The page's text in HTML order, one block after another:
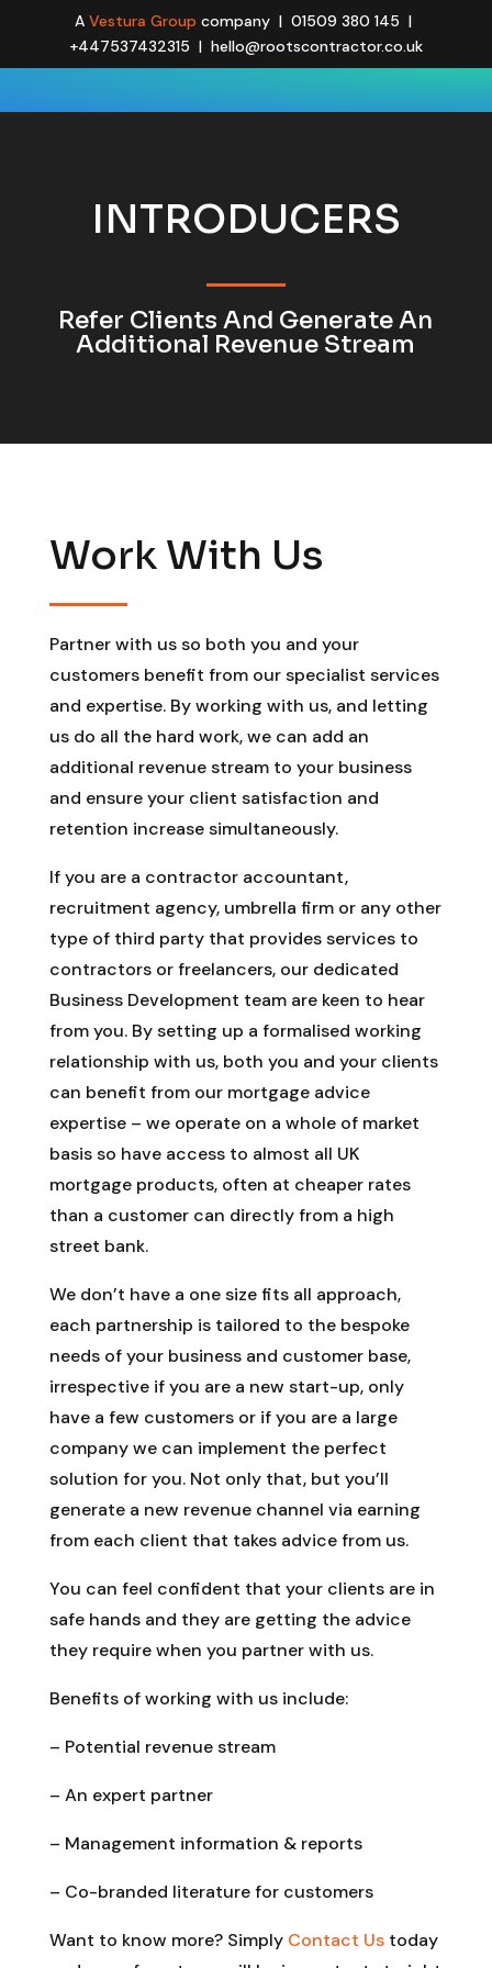
A Vestura Group company | 01509 380 145 |
+447537432315 | hello@rootscontractor.co.uk
INTRODUCERS
Refer Clients And Generate An
Additional Revenue Stream
Work With Us
Partner with us so both you and your
customers benefit from our specialist services
and expertise. By working with us, and letting
us do all the hard work, we can add an
additional revenue stream to your business
and ensure your client satisfaction and
retention increase simultaneously.
If you are a contractor accountant,
recruitment agency, umbrella firm or any other
type of third party that provides services to
contractors or freelancers, our dedicated
Business Development team are keen to hear
from you. By setting up a formalised working
relationship with us, both you and your clients
can benefit from our mortgage advice
expertise – we operate on a whole of market
basis so have access to almost all UK
mortgage products, often at cheaper rates
than a customer can directly from a high
street bank.
We don’t have a one size fits all approach,
each partnership is tailored to the bespoke
needs of your business and customer base,
irrespective if you are a new start-up, only
have a few customers or if you are a large
company we can implement the perfect
solution for you. Not only that, but you’ll
generate a new revenue channel via earning
from each client that takes advice from us.
You can feel confident that your clients are in
safe hands and they are getting the advice
they require when you partner with us.
Benefits of working with us include:
– Potential revenue stream
– An expert partner
– Management information & reports
– Co-branded literature for customers
Want to know more? Simply Contact Ustoday